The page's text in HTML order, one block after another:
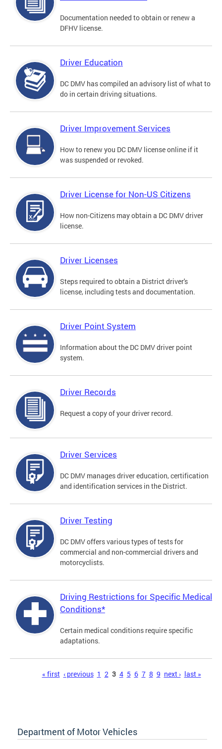
Documentation needed to obtain or renew a
DFHV license.
Driver Education
DC DMV has compiled an advisory list of what to
do in certain driving situations.
Driver Improvement Services
How to renew you DC DMV license online if it
was suspended or revoked.
Driver License for Non-US Citizens
How non-Citizens may obtain a DC DMV driver
license.
Driver Licenses
Steps required to obtain a District driver's
license, including tests and documentation.
Driver Point System
Information about the DC DMV driver point
system.
Driver Records
Request a copy of your driver record.
Driver Services
DC DMV manages driver education, certification
and identification services in the District.
Driver Testing
DC DMV offers various types of tests for
commercial and non-commercial drivers and
motorcyclists.
Driving Restrictions for Specific Medical
Conditions*
Certain medical conditions require specific
adaptations.
« first ‹ previous 1 2 3 4 5 6 7 8 9 next › last »
Department of Motor Vehicles